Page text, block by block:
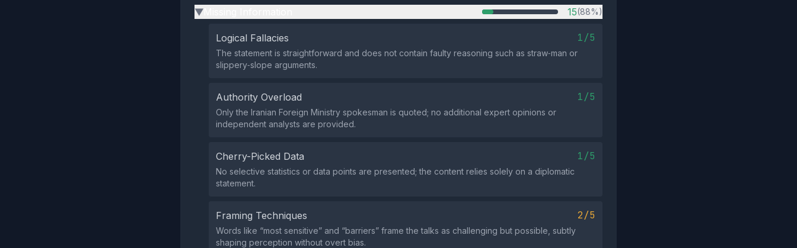
▶ 15(88%)
Logical Fallacies 1/5
The statement is straightforward and does not contain faulty reasoning such as straw‑man or
slippery‑slope arguments.
Authority Overload 1/5
Only the Iranian Foreign Ministry spokesman is quoted; no additional expert opinions or
independent analysts are provided.
Cherry-Picked Data 1/5
No selective statistics or data points are presented; the content relies solely on a diplomatic
statement.
Framing Techniques 2/5
Words like “most sensitive” and “barriers” frame the talks as challenging but possible, subtly
shaping perception without overt bias.